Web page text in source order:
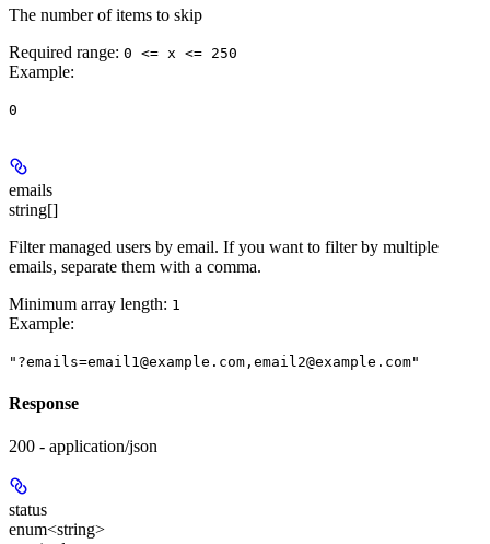
The number of items to skip
Required range: 0 <= x <= 250
Example:
0
emails
string[]
Filter managed users by email. If you want to filter by multiple
emails, separate them with a comma.
Minimum array length: 1
Example:
"?emails=email1@example.com,email2@example.com"
Response
200 - application/json
status
enum<string>